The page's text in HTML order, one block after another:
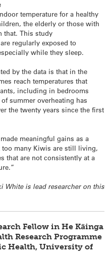
temperature for a healthy
the elderly or those with
that. This study
regularly exposed to
while they sleep.
by the data is that in the
reach temperatures that
including in bedrooms
summer overheating has
the twenty years since the first
meaningful gains as a
many Kiwis are still living,
that are not consistently at a
White is lead researcher on this
Fellow in He Kāinga
Research Programme
Health, University of